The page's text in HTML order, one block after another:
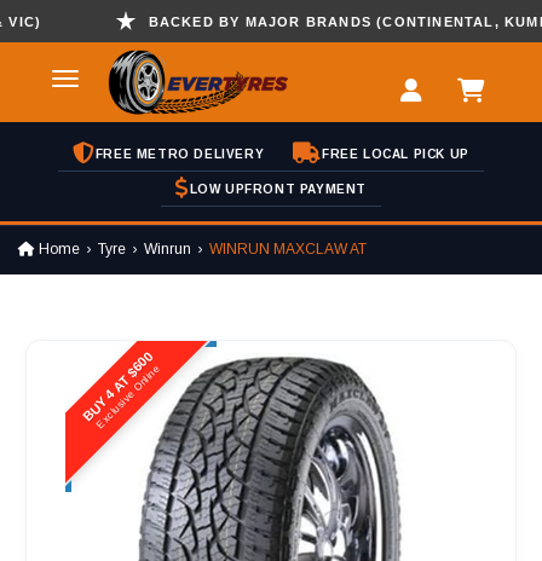
BACKED BY MAJOR BRANDS (CONTINENTAL, KUMHO
FREE METRO DELIVERY FREE LOCAL PICK UP
LOW UPFRONT PAYMENT
Home Tyre Winrun WINRUN MAXCLAW AT
BUY 4 AT $600
Exclusive Online